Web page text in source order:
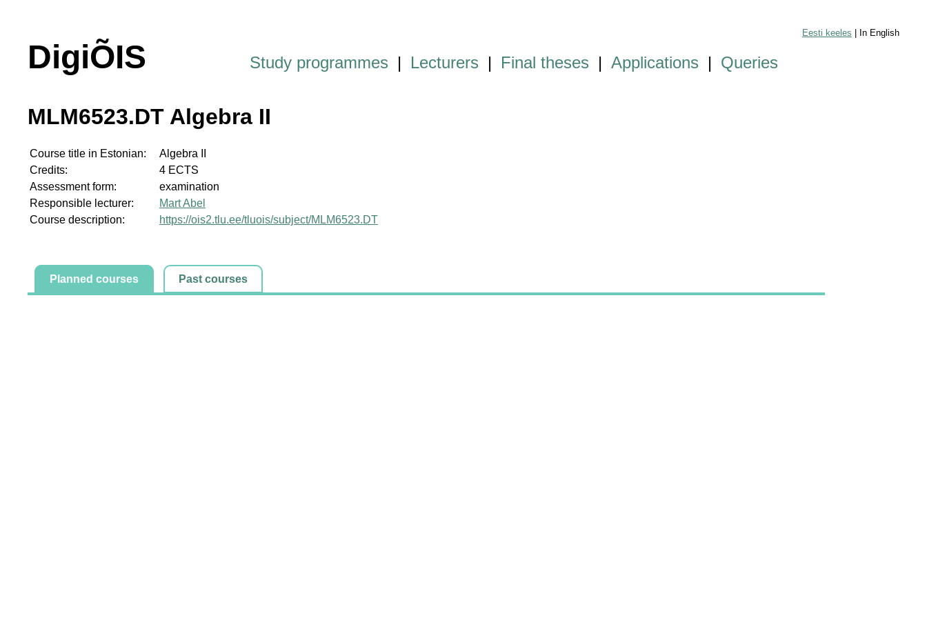
Eesti keeles | In English
DigiÕIS Study programmes | Lecturers | Final theses | Applications | Queries
MLM6523.DT Algebra II
Course title in Estonian:
Algebra II
Credits:
4 ECTS
Assessment form:
examination
Responsible lecturer:
Mart Abel
Course description:
https://ois2.tlu.ee/tluois/subject/MLM6523.DT
Planned courses Past courses